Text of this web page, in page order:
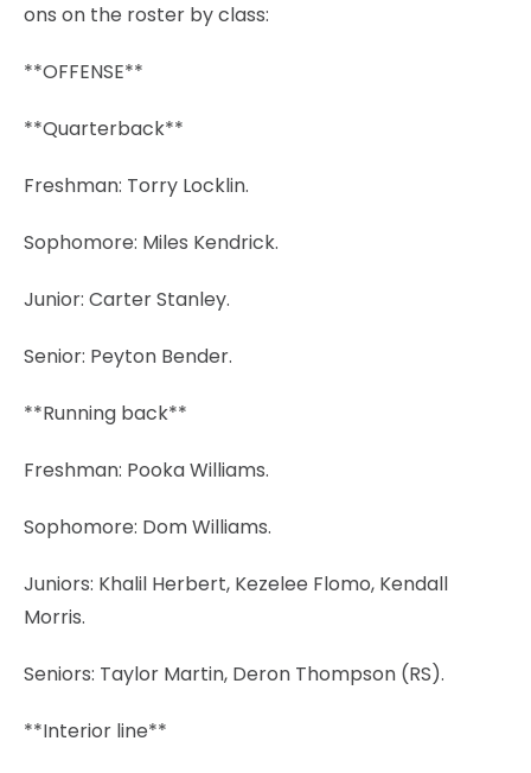
ons on the roster by class:
**OFFENSE**
**Quarterback**
Freshman: Torry Locklin.
Sophomore: Miles Kendrick.
Junior: Carter Stanley.
Senior: Peyton Bender.
**Running back**
Freshman: Pooka Williams.
Sophomore: Dom Williams.
Juniors: Khalil Herbert, Kezelee Flomo, Kendall
Morris.
Seniors: Taylor Martin, Deron Thompson (RS).
**Interior line**